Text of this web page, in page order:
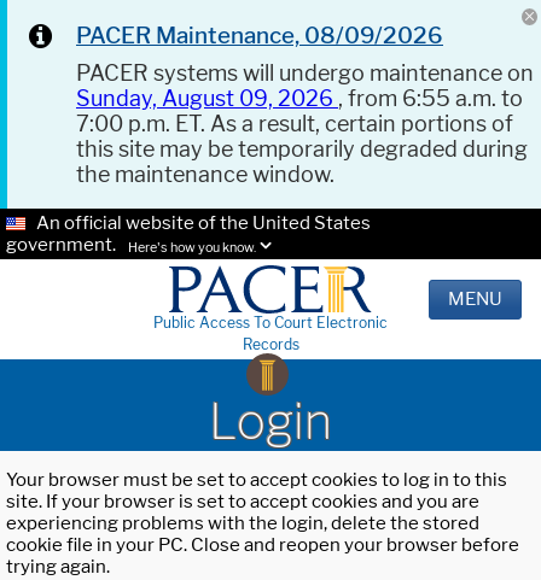
PACER Maintenance, 08/09/2026
PACER systems will undergo maintenance on
Sunday, August 09, 2026 , from 6:55 a.m. to
7:00 p.m. ET. As a result, certain portions of
this site may be temporarily degraded during
the maintenance window.
An official website of the United States
government.
Here's how you know.
Public Access To Court Electronic
Records
MENU
Login
Your browser must be set to accept cookies to log in to this
site. If your browser is set to accept cookies and you are
experiencing problems with the login, delete the stored
cookie file in your PC. Close and reopen your browser before
trying again.